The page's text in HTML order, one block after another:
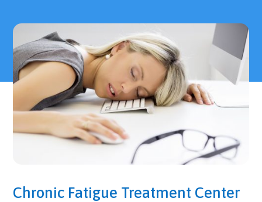
Chronic Fatigue Treatment Center